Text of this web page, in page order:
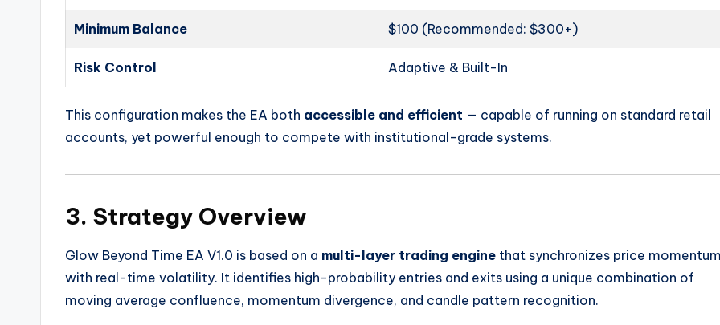
Minimum Balance $100 (Recommended: $300+)
Risk Control Adaptive & Built-In
This configuration makes the EA both accessible and efficient — capable of running on standard retail
accounts, yet powerful enough to compete with institutional-grade systems.
3. Strategy Overview
Glow Beyond Time EA V1.0 is based on a multi-layer trading engine that synchronizes price
with real-time volatility. It identifies high-probability entries and exits using a unique combination of
moving average confluence, momentum divergence, and candle pattern recognition.